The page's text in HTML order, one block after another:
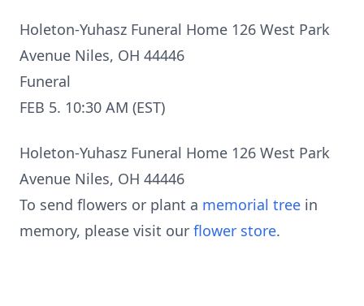
Holeton-Yuhasz Funeral Home 126 West Park
Avenue Niles, OH 44446
Funeral
FEB 5. 10:30 AM (EST)
Holeton-Yuhasz Funeral Home 126 West Park
Avenue Niles, OH 44446
To send flowers or plant a memorial tree in
memory, please visit our flower store.